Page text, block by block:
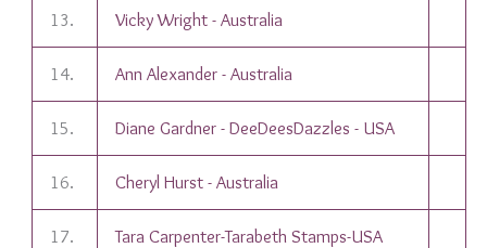
13. Vicky Wright - Australia
14. Ann Alexander - Australia
15. Diane Gardner - DeeDeesDazzles - USA
16. Cheryl Hurst - Australia
17. Tara Carpenter-Tarabeth Stamps-USA